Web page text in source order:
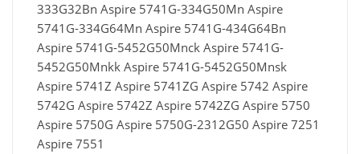
333G32Bn Aspire 5741G-334G50Mn Aspire
5741G-334G64Mn Aspire 5741G-434G64Bn
Aspire 5741G-5452G50Mnck Aspire 5741G-
5452G50Mnkk Aspire 5741G-5452G50Mnsk
Aspire 5741Z Aspire 5741ZG Aspire 5742 Aspire
5742G Aspire 5742Z Aspire 5742ZG Aspire 5750
Aspire 5750G Aspire 5750G-2312G50 Aspire 7251
Aspire 7551